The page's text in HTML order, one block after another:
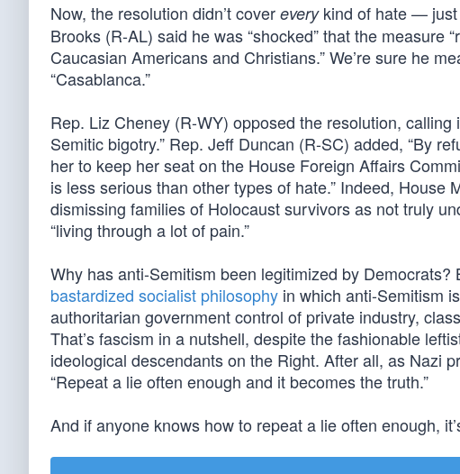
Now, the resolution didn’t cover everykind of hate — just
Brooks (R-AL) said he was “shocked” that the measure
Caucasian Americans and Christians.” We’re sure he
“Casablanca.”
Rep. Liz Cheney (R-WY) opposed the resolution,
Semitic bigotry.” Rep. Jeff Duncan (R-SC) added, “By
her to keep her seat on the House Foreign Affairs
is less serious than other types of hate.” Indeed,
dismissing families of Holocaust survivors as not truly
“living through a lot of pain.”
Why has anti-Semitism been legitimized by
bastardized socialist philosophy in which anti-Semitism
authoritarian government control of private industry,
That’s fascism in a nutshell, despite the fashionable
ideological descendants on the Right. After all, as Nazi
“Repeat a lie often enough and it becomes the truth.”
And if anyone knows how to repeat a lie often enough,